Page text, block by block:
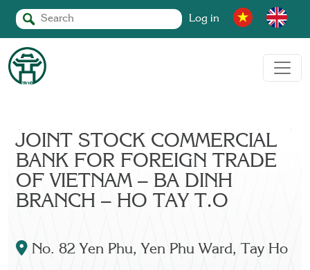
Log in
JOINT STOCK COMMERCIAL
BANK FOR FOREIGN TRADE
OF VIETNAM – BA DINH
BRANCH – HO TAY T.O
No. 82 Yen Phu, Yen Phu Ward, Tay Ho